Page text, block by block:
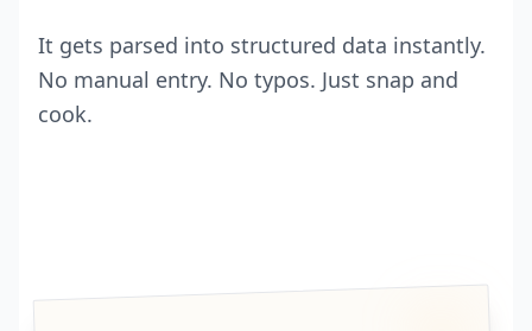
It gets parsed into structured data instantly.
No manual entry. No typos. Just snap and
cook.